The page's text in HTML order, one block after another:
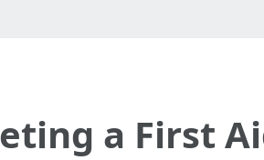
a First